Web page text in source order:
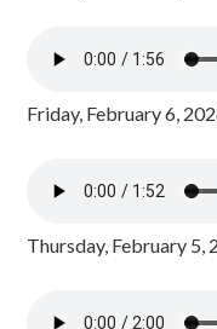
Friday, February 6,
Thursday, February 5,